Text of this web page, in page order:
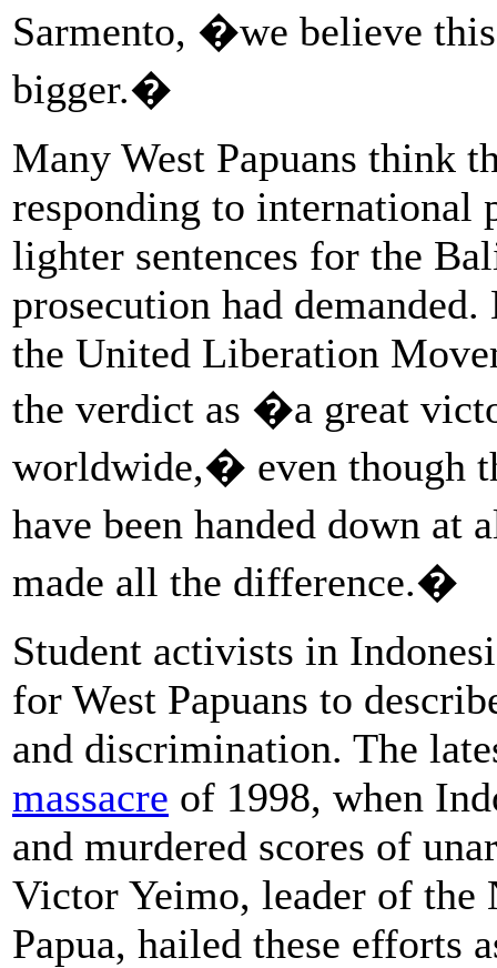
Sarmento, �we believe
bigger.�
Many West Papuans think
responding to international
lighter sentences for the
prosecution had
the United Liberation
the verdict as �a great
worldwide,� even though
have been handed down
made all the difference.�
Student activists in
for West Papuans to
and discrimination. The
massacre of 1998, when
and murdered scores of
Victor Yeimo, leader of the
Papua, hailed these efforts